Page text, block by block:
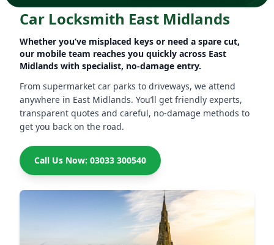
Car Locksmith East Midlands
Whether you’ve misplaced keys or need a spare cut,
our mobile team reaches you quickly across East
Midlands with specialist, no-damage entry.
From supermarket car parks to driveways, we attend
anywhere in East Midlands. You’ll get friendly experts,
transparent quotes and careful, no-damage methods to
get you back on the road.
Call Us Now: 03033 300540